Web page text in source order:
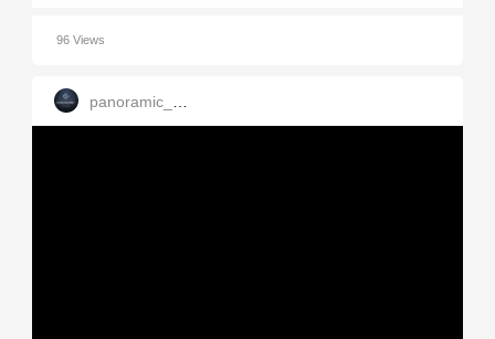
96 Views